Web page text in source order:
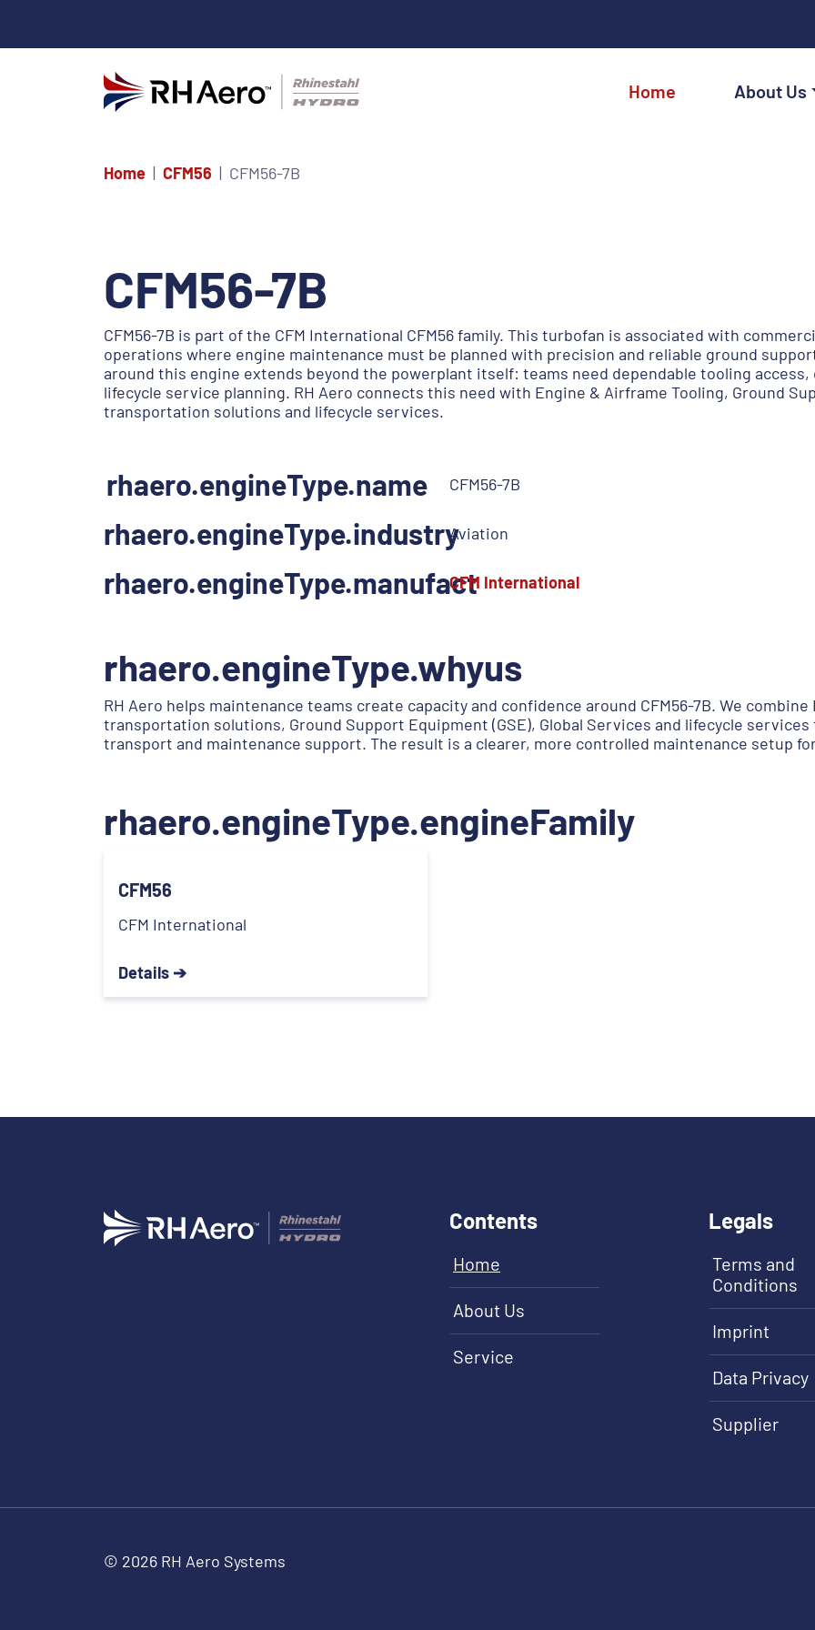
Home About Us
Home CFM56 CFM56-7B
CFM56-7B
CFM56-7B is part of the CFM International CFM56 family. This turbofan is associated with
operations where engine maintenance must be planned with precision and reliable ground
around this engine extends beyond the powerplant itself: teams need dependable tooling
lifecycle service planning. RH Aero connects this need with Engine & Airframe Tooling, Ground
transportation solutions and lifecycle services.
rhaero.engineType.name CFM56-7B
rhaero.engineType.industryAviation
rhaero.engineType.manufactCFM International
rhaero.engineType.whyus
RH Aero helps maintenance teams create capacity and confidence around CFM56-7B. We
transportation solutions, Ground Support Equipment (GSE), Global Services and lifecycle
transport and maintenance support. The result is a clearer, more controlled maintenance setup for
rhaero.engineType.engineFamily
CFM56
CFM International
Details ➔
Contents
Home
About Us
Service
Legals
Terms and
Conditions
Imprint
Data Privacy
Supplier
© 2026 RH Aero Systems